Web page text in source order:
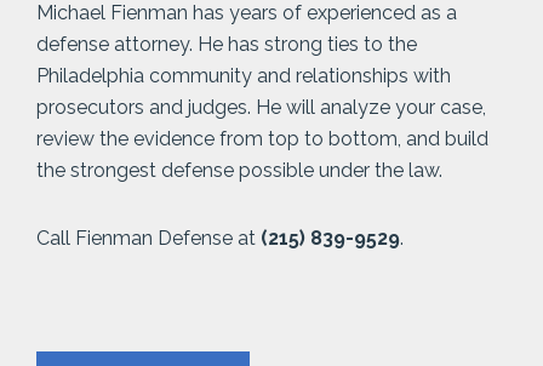
Michael Fienman has years of experienced as a
defense attorney. He has strong ties to the
Philadelphia community and relationships with
prosecutors and judges. He will analyze your case,
review the evidence from top to bottom, and build
the strongest defense possible under the law.
Call Fienman Defense at (215) 839-9529.